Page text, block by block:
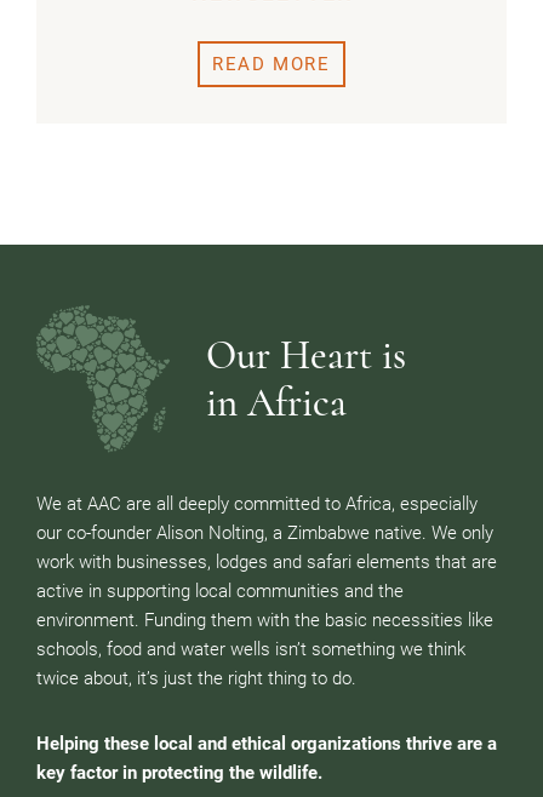
READ MORE
Our Heart is
in Africa
We at AAC are all deeply committed to Africa, especially
our co-founder Alison Nolting, a Zimbabwe native. We only
work with businesses, lodges and safari elements that are
active in supporting local communities and the
environment. Funding them with the basic necessities like
schools, food and water wells isn’t something we think
twice about, it’s just the right thing to do.
Helping these local and ethical organizations thrive are a
key factor in protecting the wildlife.